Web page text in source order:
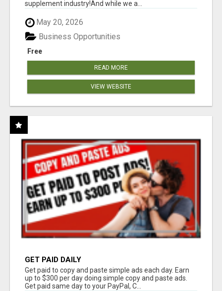
supplement industry!​And while we a...
May 20, 2026
Free
Business Opportunities
READ MORE
VIEW WEBSITE
GET PAID DAILY
Get paid to copy and paste simple ads each day. Earn
up to $300 per day doing simple copy and paste ads.
Get paid same day to your PayPal, C...